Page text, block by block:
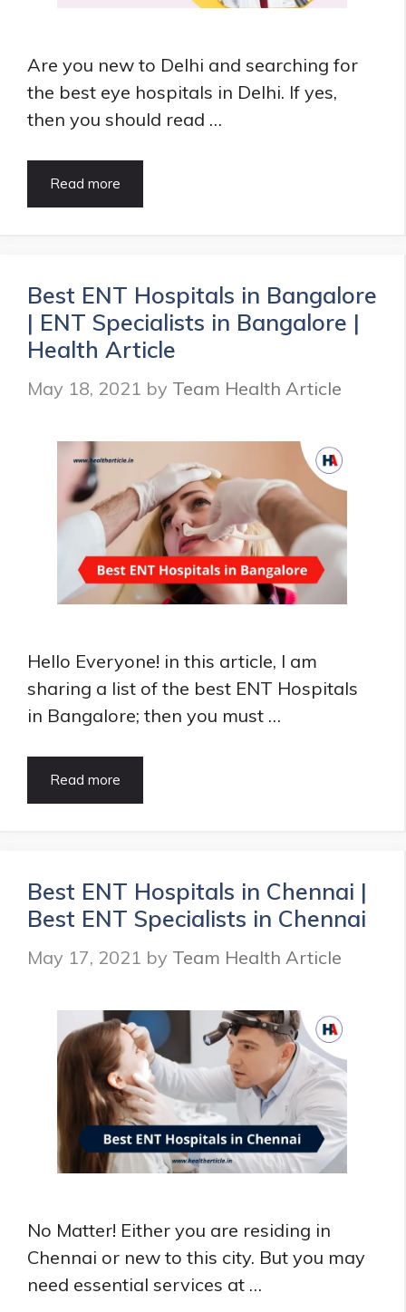
Are you new to Delhi and searching for
the best eye hospitals in Delhi. If yes,
then you should read …
Read more
Delhi
|
8+
Eye
Specialist
Best ENT Hospitals in Bangalore
| ENT Specialists in Bangalore |
Health Article
May 18, 2021 by Team Health Article
Hello Everyone! in this article, I am
sharing a list of the best ENT Hospitals
in Bangalore; then you must …
Read more
ENT
Specialists
Bangalore
Article
Best ENT Hospitals in Chennai |
Best ENT Specialists in Chennai
May 17, 2021 by Team Health Article
No Matter! Either you are residing in
Chennai or new to this city. But you may
need essential services at …